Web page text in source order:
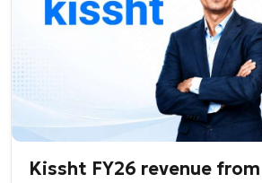
Kissht FY26 revenue